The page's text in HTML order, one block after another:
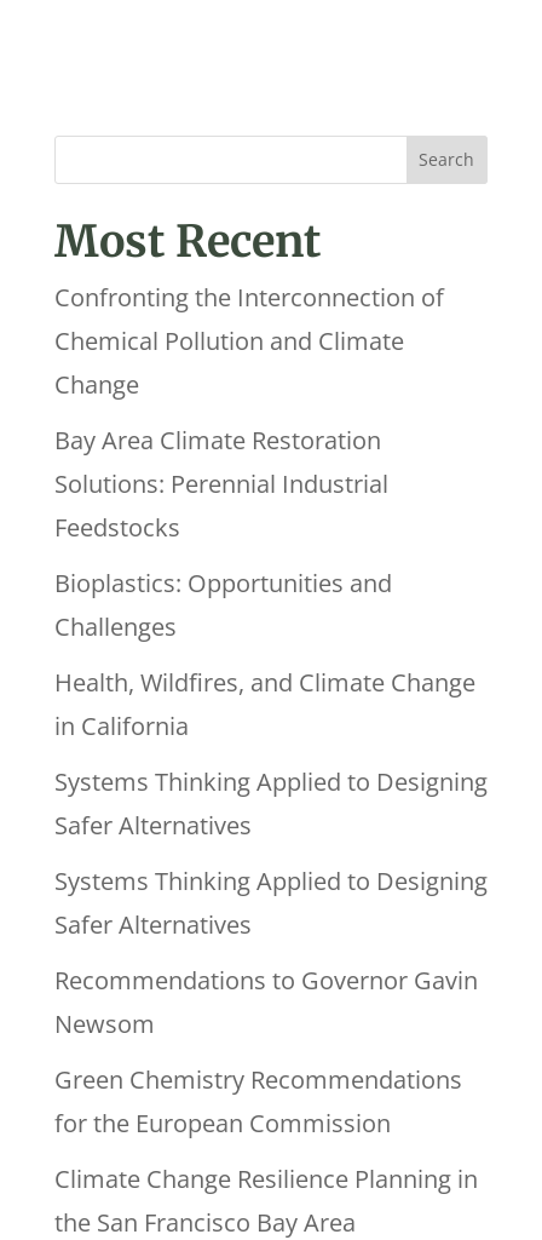
Most Recent
Confronting the Interconnection of
Chemical Pollution and Climate
Change
Bay Area Climate Restoration
Solutions: Perennial Industrial
Feedstocks
Bioplastics: Opportunities and
Challenges
Health, Wildfires, and Climate Change
in California
Systems Thinking Applied to Designing
Safer Alternatives
Systems Thinking Applied to Designing
Safer Alternatives
Recommendations to Governor Gavin
Newsom
Green Chemistry Recommendations
for the European Commission
Climate Change Resilience Planning in
the San Francisco Bay Area